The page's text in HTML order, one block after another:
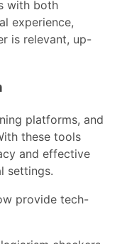
with both
experience,
is relevant, up-
platforms, and
these tools
and effective
settings.
provide tech-